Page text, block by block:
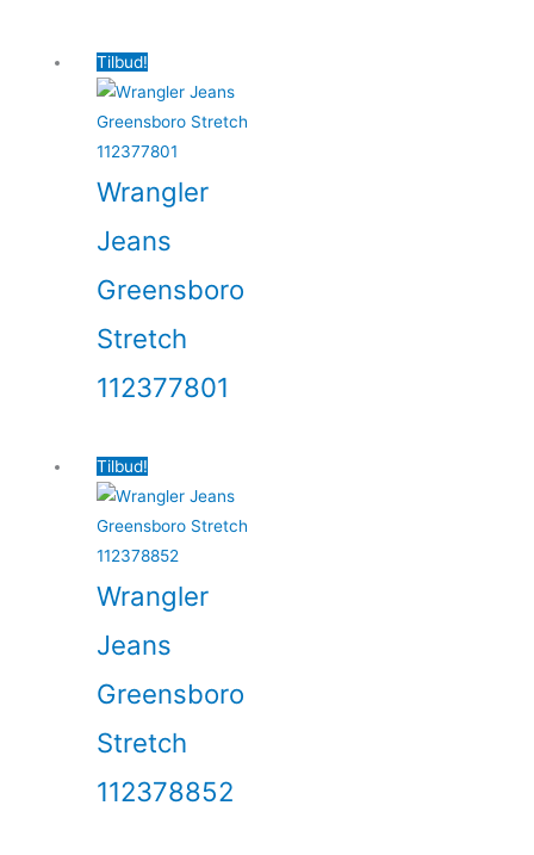
Tilbud!
Wrangler
Jeans
Greensboro
Stretch
112377801
Tilbud!
Wrangler
Jeans
Greensboro
Stretch
112378852